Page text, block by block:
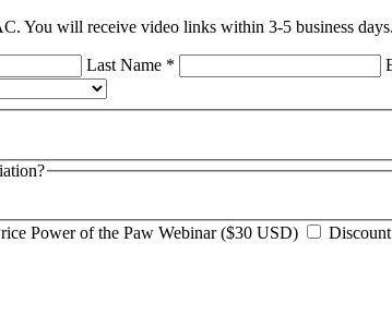
You will receive video links within 3-5 business days.
Last Name *
Power of the Paw Webinar ($30 USD)